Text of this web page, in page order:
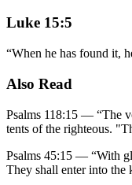
Luke 15:5
“When he has found it,
Also Read
Psalms 118:15 — “The
tents of the righteous.
Psalms 45:15 — “With
They shall enter into the